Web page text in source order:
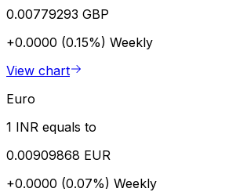
0.00779293 GBP
+0.0000 (0.15%) Weekly
View chart
Euro
1 INR equals to
0.00909868 EUR
+0.0000 (0.07%) Weekly